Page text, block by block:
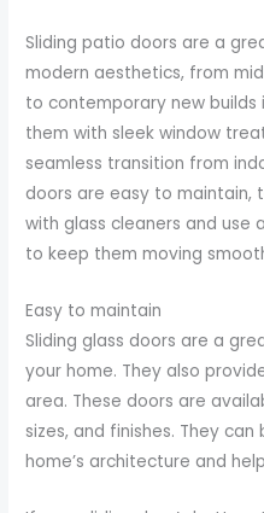
Sliding patio doors are a
modern aesthetics, from
to contemporary new builds
them with sleek window
seamless transition from
doors are easy to
with glass cleaners and use
to keep them moving
Easy to maintain
Sliding glass doors are a
your home. They also
area. These doors are
sizes, and finishes. They
home’s architecture and